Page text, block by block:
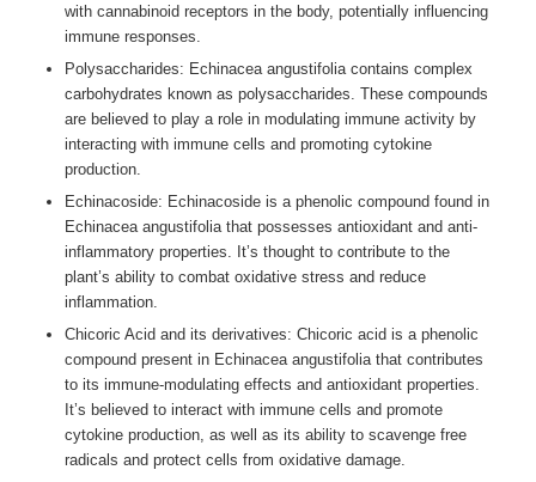
with cannabinoid receptors in the body, potentially influencing
immune responses.
Polysaccharides: Echinacea angustifolia contains complex
carbohydrates known as polysaccharides. These compounds
are believed to play a role in modulating immune activity by
interacting with immune cells and promoting cytokine
production.
Echinacoside: Echinacoside is a phenolic compound found in
Echinacea angustifolia that possesses antioxidant and anti-
inflammatory properties. It’s thought to contribute to the
plant’s ability to combat oxidative stress and reduce
inflammation.
Chicoric Acid and its derivatives: Chicoric acid is a phenolic
compound present in Echinacea angustifolia that contributes
to its immune-modulating effects and antioxidant properties.
It’s believed to interact with immune cells and promote
cytokine production, as well as its ability to scavenge free
radicals and protect cells from oxidative damage.